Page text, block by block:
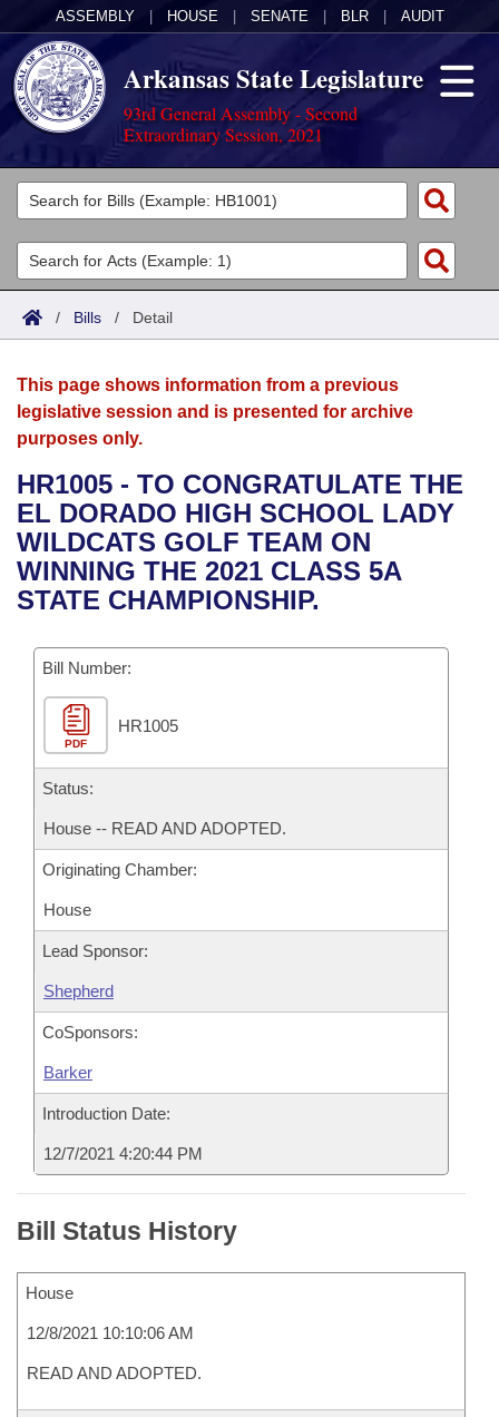
ASSEMBLY HOUSE SENATE BLR AUDIT
Arkansas State Legislature
93rd General Assembly - Second
Extraordinary Session, 2021
Legislators
List All
Search
Committees
Joint
House
Bills in House Committees
Bills in Senate Committees
Acts
Search by Range
Advanced Search
Bills
Search by Range
Advanced Search
Recent Activities
Recently Filed
Bills Returned from Committee
Bill Conflicts Report
Calendars
Meetings and Events
Bills on Committee Agendas
House
Senate
House Budget
Senate Budget
House Roll Call
Arkansas Law
Arkansas Code and Constitution of 1874
Uncodified Historic Legislation
Governor's Veto List
Budget
Search Center
/ Bills / Detail
This page shows information from a previous
legislative session and is presented for archive
purposes only.
HR1005 - TO CONGRATULATE THE
EL DORADO HIGH SCHOOL LADY
WILDCATS GOLF TEAM ON
WINNING THE 2021 CLASS 5A
STATE CHAMPIONSHIP.
Bill Number:
PDF
HR1005
Status:
House -- READ AND ADOPTED.
Originating Chamber:
House
Lead Sponsor:
Shepherd
CoSponsors:
Barker
Introduction Date:
12/7/2021 4:20:44 PM
Bill Status History
House
12/8/2021 10:10:06 AM
READ AND ADOPTED.